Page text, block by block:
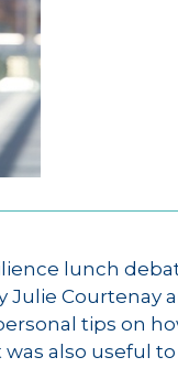
lunch
Courtenay
tips on
also useful